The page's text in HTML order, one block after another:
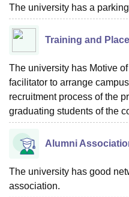
The university has a
Training and
The university has Motive
facilitator to arrange
recruitment process of the
graduating students of the
Alumni
The university has good
association.